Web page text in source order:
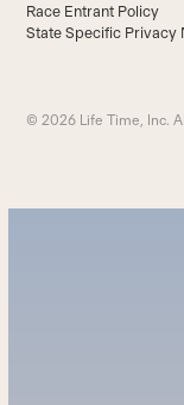
Race Entrant Policy
State Specific Privacy
© 2026 Life Time, Inc.